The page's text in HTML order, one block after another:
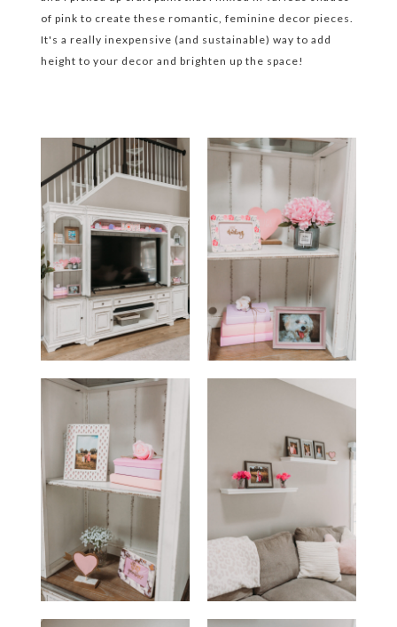
of pink to create these romantic, feminine decor pieces.
It's a really inexpensive (and sustainable) way to add
height to your decor and brighten up the space!